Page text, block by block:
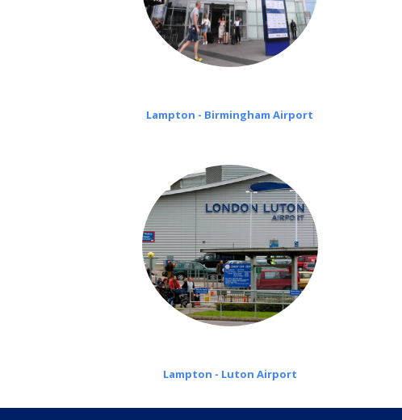
Lampton - Birmingham Airport
Lampton - Luton Airport